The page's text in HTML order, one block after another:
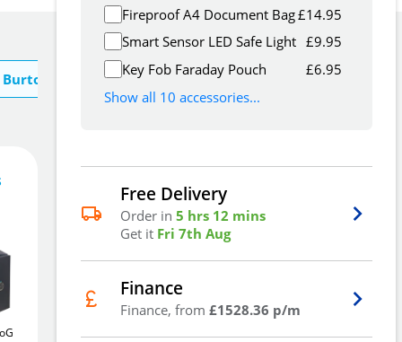
Fireproof A4 Document Bag£14.95
Smart Sensor LED Safe Light £9.95
Key Fob Faraday Pouch
£6.95
Show all 10 accessories...
Free Delivery
Order in 5 hrs 12 mins
Get it Fri 7th Aug
Finance
Finance, from £1528.36 p/m
£ 4,585.06